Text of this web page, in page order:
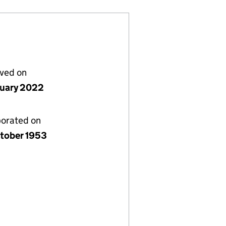
on
2022
on
1953